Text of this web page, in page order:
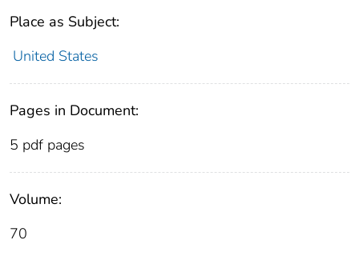
Place as Subject:
United States
Pages in Document:
5 pdf pages
Volume:
70